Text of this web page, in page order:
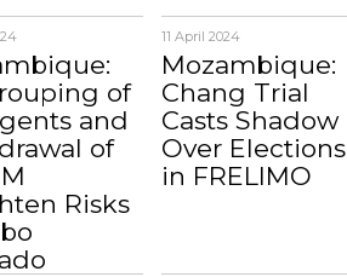
of
and
of
Risks
11 April 2024
Mozambique:
Chang Trial
Casts Shadow
Over Elections
in FRELIMO